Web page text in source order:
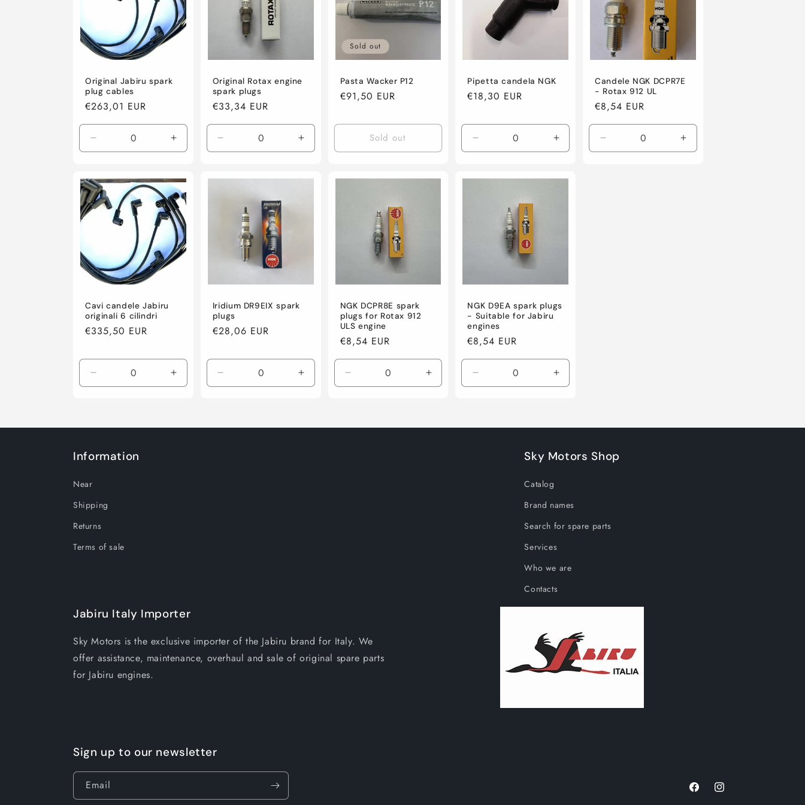
t
o
n
Original Jabiru spark
plug cables
Regular
price
€263,01 EUR
Decrease
quantity
Default
Title
Increase
quantity
Default
Title
Original Rotax engine
spark plugs
Regular
price
€33,34 EUR
Decrease
quantity
Default
Increase
quantity
Default
Sold out
Pasta Wacker P12
Regular
€91,50 EUR
Sold out
Pipetta candela NGK
Regular
€18,30 EUR
Decrease
quantity
Default
Increase
quantity
Default
Candele NGK DCPR7E
- Rotax 912 UL
Regular
price
€8,54 EUR
Decrease
quantity
Increase
quantity
Cavi candele Jabiru
originali 6 cilindri
Regular
€335,50 EUR
Decrease
quantity
Title
Increase
quantity
Title
Iridium DR9EIX spark
plugs
Regular
€28,06 EUR
Decrease
quantity
Title
Increase
quantity
Title
NGK DCPR8E spark
plugs for Rotax 912
ULS engine
Regular
€8,54 EUR
Decrease
quantity
Title
Increase
quantity
Title
NGK D9EA spark plugs
- Suitable for Jabiru
engines
Regular
€8,54 EUR
Decrease
quantity
Title
Increase
quantity
Title
Information
Near
Shipping
Returns
Terms of sale
Sky Motors Shop
Catalog
Brand names
Search for spare parts
Services
Who we are
Contacts
Jabiru Italy Importer
Sky Motors is the exclusive importer of the Jabiru brand for Italy. We
offer assistance, maintenance, overhaul and sale of original spare parts
for Jabiru engines.
Sign up to our newsletter
Email
FacebookInstagram